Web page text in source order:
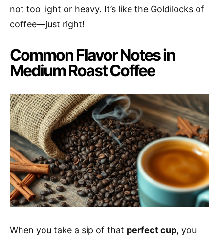
not too light or heavy. It’s like the Goldilocks of
coffee—just right!
Common Flavor Notes in
Medium Roast Coffee
When you take a sip of that perfect cup, you